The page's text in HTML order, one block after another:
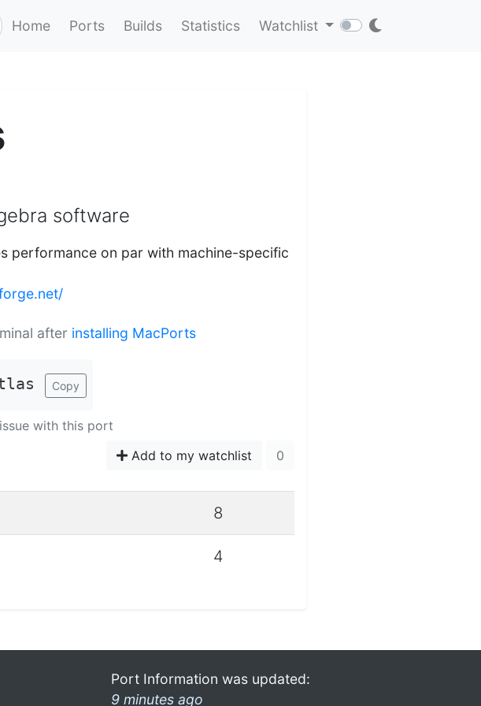
Home Ports Builds Statistics Watchlist
software
performance on par with machine-specific
after installing MacPorts
Copy
with this port
Add to my watchlist 0
8
4
Port Information was updated:
9 minutes ago